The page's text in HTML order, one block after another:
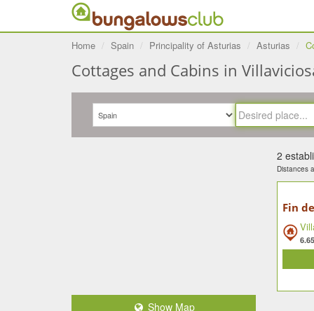
Home Spain Principality of Asturias Asturias
Cottages and Cabins in
2
Distances
Fin
6.65
Show Map